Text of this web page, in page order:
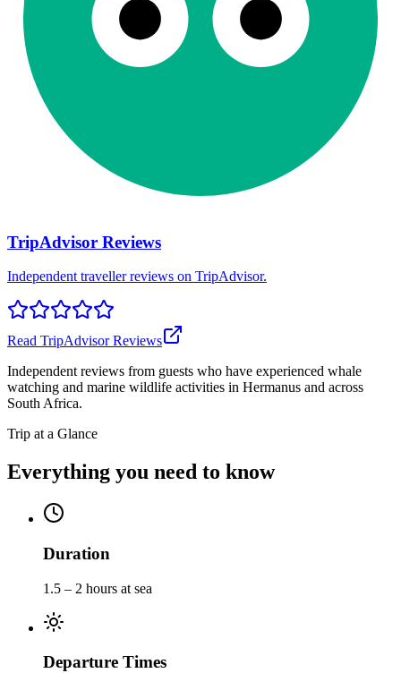
TripAdvisor Reviews
Independent traveller reviews on TripAdvisor.
Read TripAdvisor Reviews
Independent reviews from guests who have experienced whale
watching and marine wildlife activities in Hermanus and across
South Africa.
Trip at a Glance
Everything you need to know
Duration
1.5 – 2 hours at sea
Departure Times